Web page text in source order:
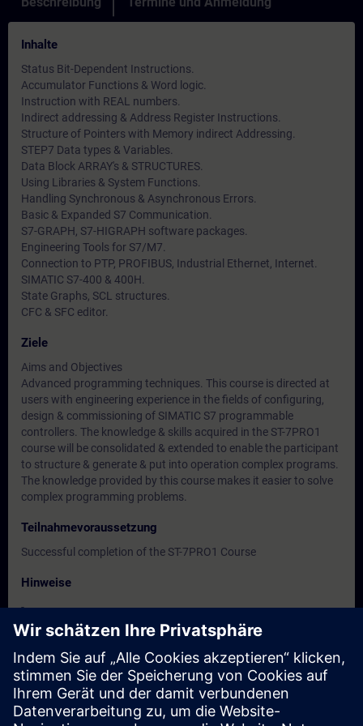
Inhalte
Status Bit-Dependent Instructions.
Accumulator Functions & Word logic.
Instruction with REAL numbers.
Indirect addressing & Address Register Instructions.
Structure of Pointers with Memory indirect Addressing.
STEP7 Data types & Variables.
Data Block ARRAY's & STRUCTURES.
Using Libraries & System Functions.
Handling Synchronous & Asynchronous Errors.
Basic & Expanded S7 Communication.
S7-GRAPH, S7-HIGRAPH software packages.
Engineering Tools for S7/M7.
Connection to PTP, PROFIBUS, Industrial Ethernet, Internet.
SIMATIC S7-400 & 400H.
State Graphs, SCL structures.
CFC & SFC editor.
Ziele
Aims and Objectives
Advanced programming techniques. This course is directed at
users with engineering experience in the fields of configuring,
design & commissioning of SIMATIC S7 programmable
controllers. The knowledge & skills acquired in the ST-7PRO1
course will be consolidated & extended to enable the participant
to structure & generate & put into operation complex programs.
The knowledge provided by this course makes it easier to solve
complex programming problems.
Teilnahmevoraussetzung
Successful completion of the ST-7PRO1 Course
Hinweise
-
Zielgruppe
-